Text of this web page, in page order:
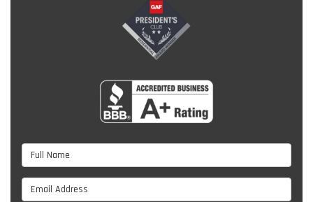
Full Name
Email Address